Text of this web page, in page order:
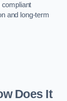
compliant
and long-term
Does It